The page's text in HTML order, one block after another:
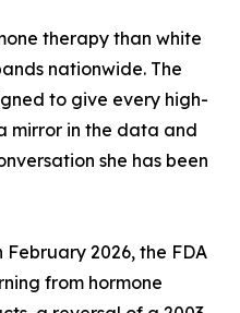
therapy than white
nationwide. The
to give every high-
mirror in the data and
she has been
2026, the FDA
from hormone